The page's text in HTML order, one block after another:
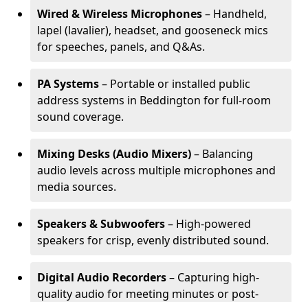
Wired & Wireless Microphones– Handheld,
lapel (lavalier), headset, and gooseneck mics
for speeches, panels, and Q&As.
PA Systems– Portable or installed public
address systems in Beddington for full-room
sound coverage.
Mixing Desks (Audio Mixers)– Balancing
audio levels across multiple microphones and
media sources.
Speakers & Subwoofers– High-powered
speakers for crisp, evenly distributed sound.
Digital Audio Recorders– Capturing high-
quality audio for meeting minutes or post-